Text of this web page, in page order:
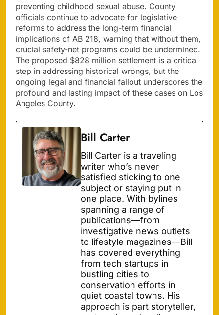
preventing childhood sexual abuse. County
officials continue to advocate for legislative
reforms to address the long-term financial
implications of AB 218, warning that without them,
crucial safety-net programs could be undermined.
The proposed $828 million settlement is a critical
step in addressing historical wrongs, but the
ongoing legal and financial fallout underscores the
profound and lasting impact of these cases on Los
Angeles County.
Bill Carter
Bill Carter is a traveling
writer who’s never
satisfied sticking to one
subject or staying put in
one place. With bylines
spanning a range of
publications—from
investigative news outlets
to lifestyle magazines—Bill
has covered everything
from tech startups in
bustling cities to
conservation efforts in
quiet coastal towns. His
approach is part storyteller,